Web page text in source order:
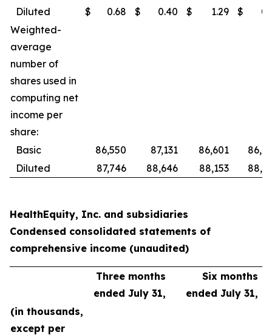
Diluted
$ 0.68 $ 0.40 $ 1.29 $
Weighted-
average
number of
shares used in
computing net
income per
share:
Basic
86,550 87,131 86,601
Diluted
87,746 88,646 88,153
HealthEquity, Inc. and subsidiaries
Condensed consolidated statements of
comprehensive income (unaudited)
Three months
ended July 31,
Six months
ended July 31,
(in thousands,
except per